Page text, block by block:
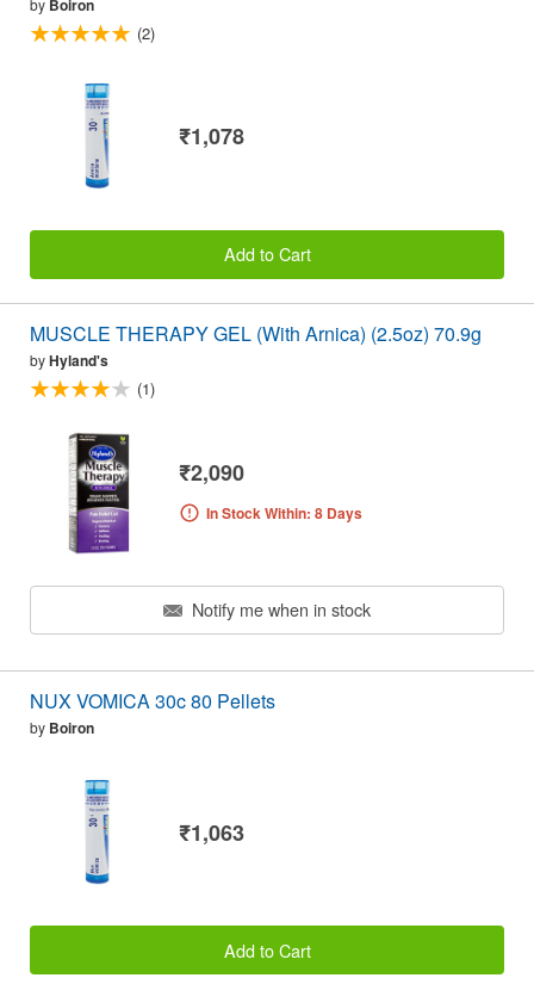
by Boiron
(2)
₹1,078
Add to Cart
MUSCLE THERAPY GEL (With Arnica) (2.5oz) 70.9g
byHyland's
(1)
₹2,090
In Stock Within: 8 Days
Notify me when in stock
NUX VOMICA 30c 80 Pellets
by Boiron
₹1,063
Add to Cart